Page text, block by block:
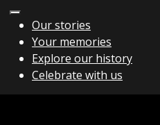
Our stories
Your memories
Explore our history
Celebrate with us